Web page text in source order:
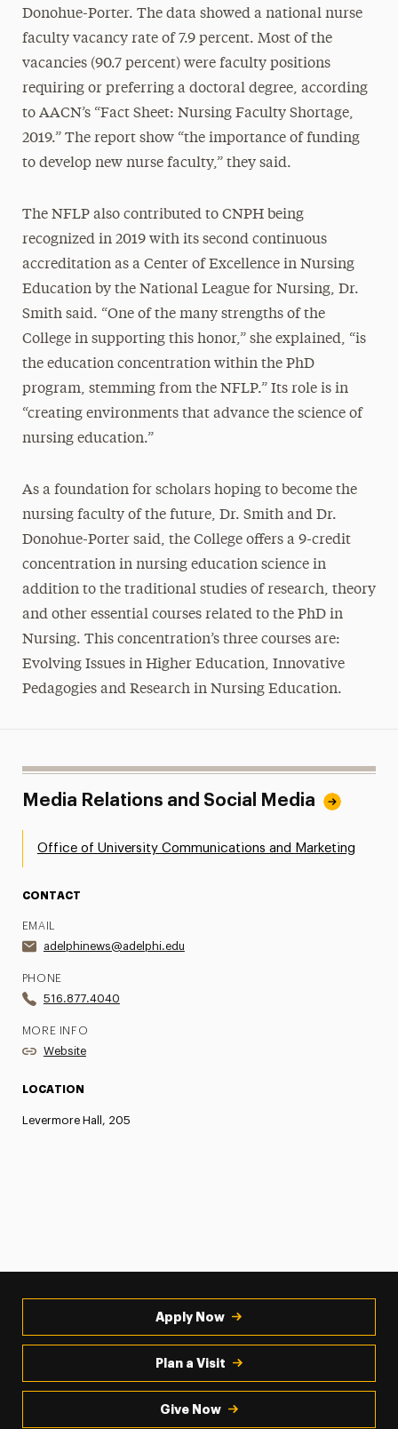
Donohue-Porter. The data showed a national nurse
faculty vacancy rate of 7.9 percent. Most of the
vacancies (90.7 percent) were faculty positions
requiring or preferring a doctoral degree, according
to AACN’s “Fact Sheet: Nursing Faculty Shortage,
2019.” The report show “the importance of funding
to develop new nurse faculty,” they said.
The NFLP also contributed to CNPH being
recognized in 2019 with its second continuous
accreditation as a Center of Excellence in Nursing
Education by the National League for Nursing, Dr.
Smith said. “One of the many strengths of the
College in supporting this honor,” she explained, “is
the education concentration within the PhD
program, stemming from the NFLP.” Its role is in
“creating environments that advance the science of
nursing education.”
As a foundation for scholars hoping to become the
nursing faculty of the future, Dr. Smith and Dr.
Donohue-Porter said, the College offers a 9-credit
concentration in nursing education science in
addition to the traditional studies of research, theory
and other essential courses related to the PhD in
Nursing. This concentration’s three courses are:
Evolving Issues in Higher Education, Innovative
Pedagogies and Research in Nursing Education.
Media Relations and Social Media
Office of University Communications and Marketing
CONTACT
EMAIL
adelphinews@adelphi.edu
PHONE
516.877.4040
MORE INFO
Website
LOCATION
Levermore Hall, 205
Apply Now
Plan a Visit
Give Now